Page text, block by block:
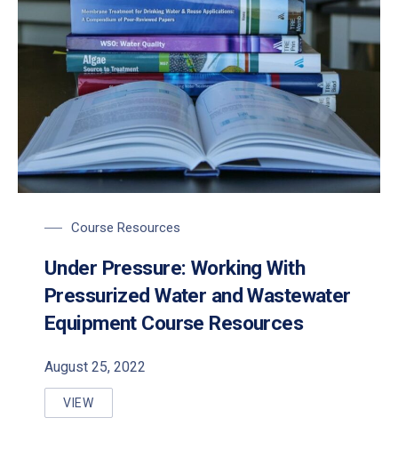
Course Resources
Under Pressure: Working With
Pressurized Water and Wastewater
Equipment Course Resources
August 25, 2022
VIEW
UNDER PRESSURE: WORKING WITH PRESSURIZED